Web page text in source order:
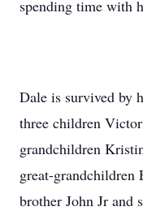
spending time with
Dale is survived by
three children
grandchildren
great-grandchildren
brother John Jr and